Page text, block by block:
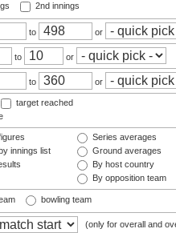
2nd innings
to or
to
or
to or
target reached
innings list
Series averages
Ground averages
By host country
By opposition team
bowling team
(only for overall and